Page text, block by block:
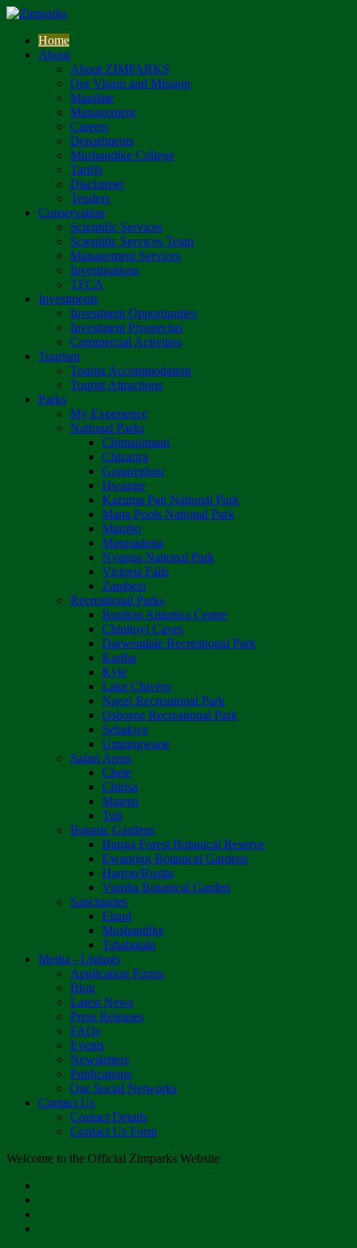
Home
About
About ZIMPARKS
Our Vision and Mission
Mandate
Management
Careers
Departments
Mushandike College
Tariffs
Disclaimer
Tenders
Conservation
Scientific Services
Scientific Services Team
Management Services
Investigations
TFCA
Investments
Investment Opportunities
Investment Prospectus
Commercial Activities
Tourism
Tourist Accommodation
Tourist Attractions
Parks
My Experience
National Parks
Chimanimani
Chizarira
Gonarezhou
Hwange
Kazuma Pan National Park
Mana Pools National Park
Matobo
Matusadona
Nyanga National Park
Victoria Falls
Zambezi
Recreational Parks
Boulton Atlantica Centre
Chinhoyi Caves
Darwendale Recreational Park
Kariba
Kyle
Lake Chivero
Ngezi Recreational Park
Osborne Recreational Park
Sebakwe
Umzingwane
Safari Areas
Chete
Chirisa
Matetsi
Tuli
Botanic Gardens
Bunga Forest Botanical Reserve
Ewanrigg Botanical Gardens
Harron/Rusitu
Vumba Botanical Garden
Sanctuaries
Eland
Mushandike
Tshabalala
Media - Listings
Application Forms
Blog
Latest News
Press Releases
FAQs
Events
Newsletters
Publications
Our Social Networks
Contact Us
Contact Details
Contact Us Form
Welcome to the Official Zimparks Website